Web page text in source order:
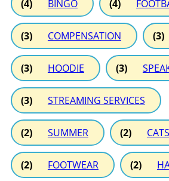
(4) BINGO (4)
(3) COMPENSATION (3)
(3) HOODIE (3)
(3) STREAMING SERVICES
(2) SUMMER (2) CATS
(2) FOOTWEAR (2)